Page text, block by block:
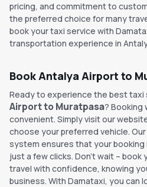
pricing, and commitment to
the preferred choice for many
book your taxi service with
transportation experience in
Book Antalya Airport to
Ready to experience the best taxi
Airport to Muratpasa? Booking
convenient. Simply visit our
choose your preferred vehicle.
system ensures that your booking
just a few clicks. Don’t wait –
travel with confidence, knowing
business. With Damataxi, you can